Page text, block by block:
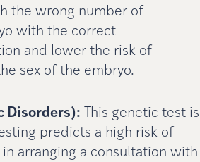
the wrong number of
with the correct
and lower the risk of
sex of the embryo.
Disorders): This genetic test is
predicts a high risk of
arranging a consultation with